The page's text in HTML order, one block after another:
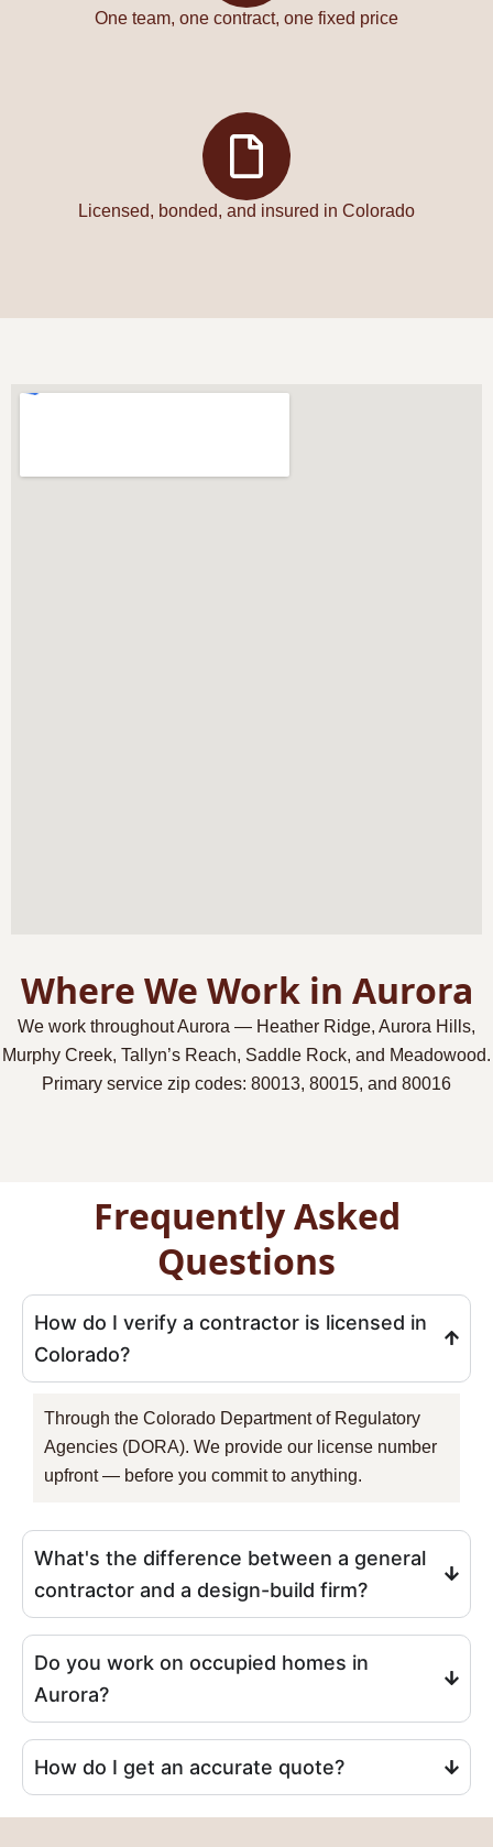
One team, one contract, one fixed price
Licensed, bonded, and insured in Colorado
Where We Work in Aurora
We work throughout Aurora — Heather Ridge, Aurora Hills,
Murphy Creek, Tallyn’s Reach, Saddle Rock, and Meadowood.
Primary service zip codes: 80013, 80015, and 80016
Frequently Asked
Questions
How do I verify a contractor is licensed in
Colorado?
Through the Colorado Department of Regulatory
Agencies (DORA). We provide our license number
upfront — before you commit to anything.
What's the difference between a general
contractor and a design-build firm?
Do you work on occupied homes in
Aurora?
How do I get an accurate quote?